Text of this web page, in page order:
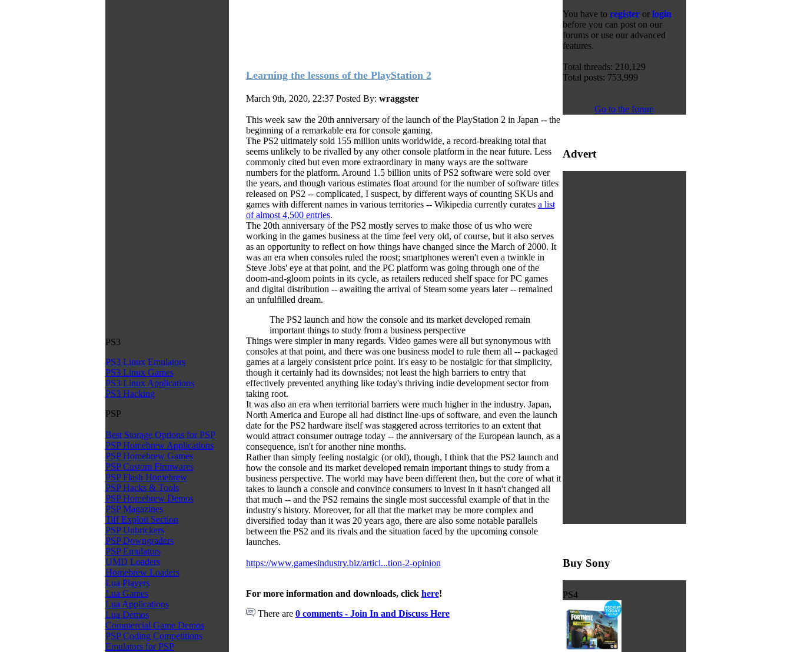
PS3
PS3 Linux Emulators
PS3 Linux Games
PS3 Linux Applications
PS3 Hacking
PSP
Best Storage Options for PSP
PSP Homebrew Applications
PSP Homebrew Games
PSP Custom Firmwares
PSP Flash Homebrew
PSP Hacks & Tools
PSP Homebrew Demos
PSP Magazines
Tiff Exploit Section
PSP Unbrickers
PSP Downgraders
PSP Emulators
UMD Loaders
Homebrew Loaders
Lua Players
Lua Games
Lua Applications
Lua Demos
Commercial Game Demos
PSP Coding Competitions
Emulators for PSP
Learning the lessons of the PlayStation 2
March 9th, 2020, 22:37 Posted By: wraggster
This week saw the 20th anniversary of the launch of the PlayStation 2 in Japan -- the
beginning of a remarkable era for console gaming.
The PS2 ultimately sold 155 million units worldwide, a record-breaking total that
seems unlikely to be rivalled by any other console platform in the near future. Less
commonly cited but even more extraordinary in many ways are the software
numbers for the platform. Around 1.5 billion units of PS2 software were sold over
the years, and though various estimates float around for the number of software titles
released on PS2 -- complicated, I suspect, by different ways of counting SKUs and
games with different names in various territories -- Wikipedia currently curates a list
of almost 4,500 entries.
The 20th anniversary of the PS2 mostly serves to make those of us who were
working in the games business at the time feel very old, of course, but it also serves
as an opportunity to reflect on how things have changed since the March of 2000. It
was an era when consoles ruled the roost; smartphones weren't even a twinkle in
Steve Jobs' eye at that point, and the PC platform was going through one of the
doom-and-gloom points in its cycle, as retailers reduced shelf space for PC games
and digital distribution -- awaiting the arrival of Steam some years later -- remained
an unfulfilled dream.
The PS2 launch and how the console and its market developed remain
important things to study from a business perspective
Things were simpler in many regards. Video games were all but synonymous with
consoles at that point, and there was one business model to rule them all -- packaged
games at a largely consistent price point. It's easy to be nostalgic for that simplicity,
though it certainly had its downsides; not least the high barriers to entry that
effectively prevented anything like today's thriving indie development sector from
taking root.
It was also an era when territorial barriers were much higher in the industry. Japan,
North America and Europe all had distinct line-ups of software, and even the launch
date for the PS2 hardware itself was staggered across territories to an extent that
would attract consumer outrage today -- the anniversary of the European launch, as a
consequence, isn't for another nine months.
Rather than simply feeling nostalgic (or old), though, I think that the PS2 launch and
how the console and its market developed remain important things to study from a
business perspective. The world may have been different then, but the core of what it
takes to launch a console and convince consumers to invest in it hasn't changed all
that much -- and the PS2 remains the single most successful example of that in the
industry's history. Moreover, for all that the market may be more complex and
diversified today than it was 20 years ago, there are also some notable parallels
between the PS2 and its rivals and the situation faced by the upcoming console
launches.
https://www.gamesindustry.biz/articl...tion-2-opinion
For more information and downloads, click here!
There are 0 comments - Join In and Discuss Here
You have to registeror login
before you can post on our
forums or use our advanced
features.
Total threads: 210,129
Total posts: 753,999
Go to the forum
Advert
Buy Sony
PS4